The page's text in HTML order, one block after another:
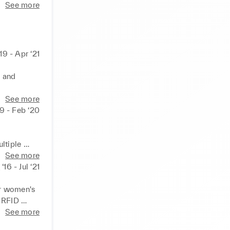
See more
- Apr ‘21
focus
in
delivery
See more
- Feb ‘20
out
See more
- Jul ‘21
women's
See more